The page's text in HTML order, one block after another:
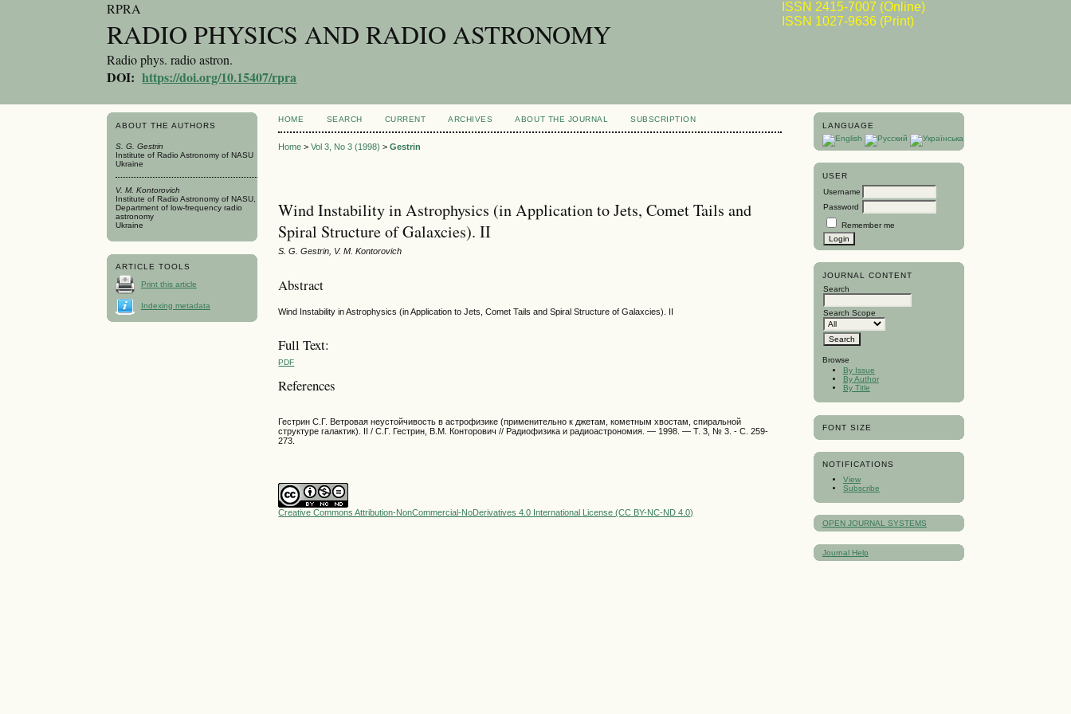
ISSN 2415-7007 (Online)
ISSN 1027-9636 (Print)
RPRA
RADIO PHYSICS AND RADIO ASTRONOMY
Radio phys. radio astron.
DOI:https://doi.org/10.15407/rpra
ABOUT THE AUTHORS
S. G. Gestrin
Institute of Radio Astronomy of NASU
Ukraine
V. M. Kontorovich
Institute of Radio Astronomy of NASU,
Department of low-frequency radio
astronomy
Ukraine
ARTICLE TOOLS
Print this article
Indexing metadata
LANGUAGE
USER
Username
Password
Remember me
JOURNAL CONTENT
Search
Search Scope
Browse
By Issue
By Author
By Title
FONT SIZE
NOTIFICATIONS
View
Subscribe
OPEN JOURNAL SYSTEMS
Journal Help
HOME SEARCH CURRENT ARCHIVES ABOUT THE JOURNAL SUBSCRIPTION
Home >Vol 3, No 3 (1998) >Gestrin
Wind Instability in Astrophysics (in Application to Jets, Comet Tails and
Spiral Structure of Galaxcies). II
S. G. Gestrin, V. M. Kontorovich
Abstract
Wind Instability in Astrophysics (in Application to Jets, Comet Tails and Spiral Structure of Galaxcies). II
Full Text:
PDF
References
Гестрин С.Г. Ветровая неустойчивость в астрофизике (применительно к джетам, кометным хвостам, спиральной
структуре галактик). II / С.Г. Гестрин, В.М. Конторович // Радиофизика и радиоастрономия. — 1998. — Т. 3, № 3. - С. 259-
273.
Creative Commons Attribution-NonCommercial-NoDerivatives 4.0 International License (CC BY-NC-ND 4.0)